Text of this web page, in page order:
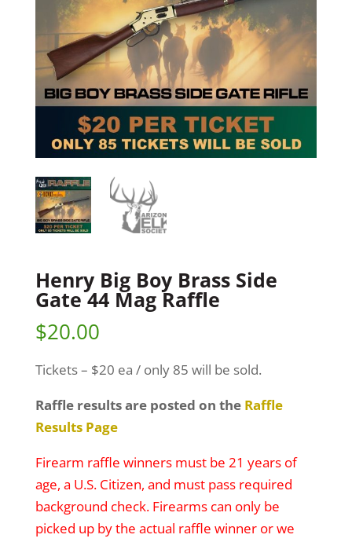
Henry Big Boy Brass Side
Gate 44 Mag Raffle
$20.00
Tickets – $20 ea / only 85 will be sold.
Raffle results are posted on the Raffle
Results Page
Firearm raffle winners must be 21 years of
age, a U.S. Citizen, and must pass required
background check. Firearms can only be
picked up by the actual raffle winner or we